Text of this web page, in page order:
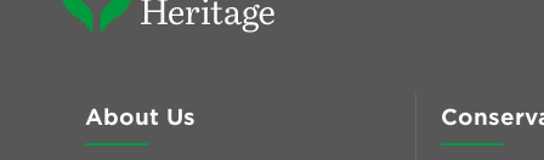
About Us